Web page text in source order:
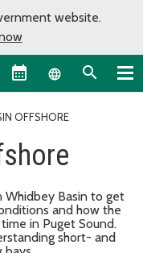
website.
Language
OFFSHORE
Whidbey Basin to get
and how the
in Puget Sound.
short- and